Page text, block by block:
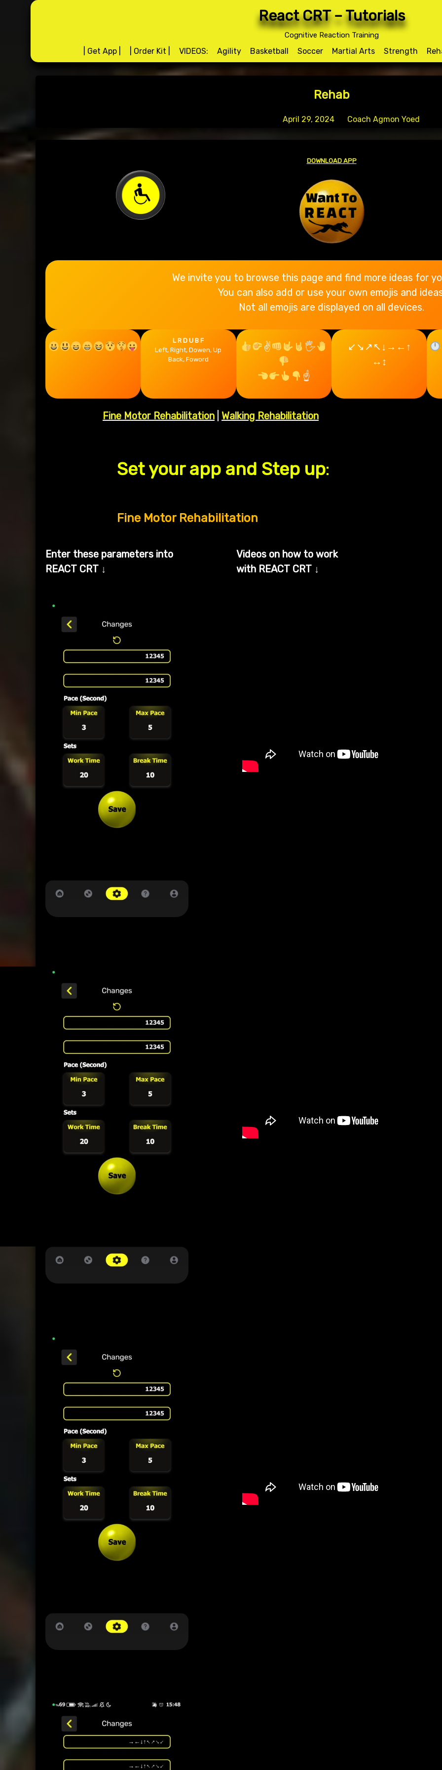
React CRT – Tutorials
Cognitive Reaction Training
| Get App | | Order Kit | VIDEOS: Agility Basketball Soccer Martial Arts Strength
Author:Coach Agmon Yoed
Rehab
April 29, 2024 Coach Agmon Yoed
DOWNLOAD APP
We invite you to browse this page and find more ideas for
You can also add or use your own emojis and
Not all emojis are displayed on all devices.
L R D U B F
Left, Right, Dowen, Up
Back, Foword
✌ 🖐
☝
↙↘↗↖↓→←↑
↔↕
Fine Motor Rehabilitation Walking Rehabilitation
Set your app and Step up:
Fine Motor Rehabilitation
Enter these parameters into
REACT CRT ↓
Videos on how to work
with REACT CRT↓